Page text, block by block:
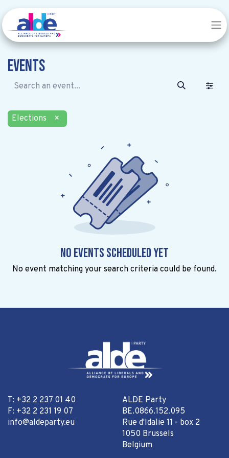
Events
Elections ×
No events scheduled yet
No event matching your search criteria could be found.
T: +32 2 237 01 40
F: +32 2 231 19 07
info@aldeparty.eu
ALDE Party
BE.0866.152.095
Rue d'Idalie 11 - box 2
1050 Brussels
Belgium